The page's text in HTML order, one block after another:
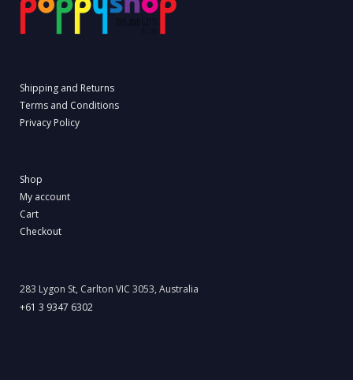
Shipping and Returns
Terms and Conditions
Privacy Policy
Shop
My account
Cart
Checkout
283 Lygon St, Carlton VIC 3053, Australia
+61 3 9347 6302